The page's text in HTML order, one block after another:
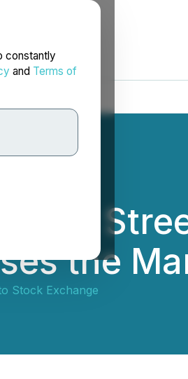
constantly
and Terms of
Wall
the
Stock Exchange